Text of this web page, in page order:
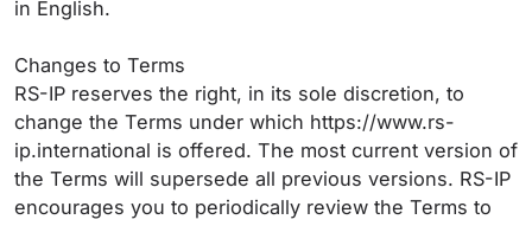
in English.
Changes to Terms
RS-IP reserves the right, in its sole discretion, to
change the Terms under which https://www.rs-
ip.international is offered. The most current version of
the Terms will supersede all previous versions. RS-IP
encourages you to periodically review the Terms to